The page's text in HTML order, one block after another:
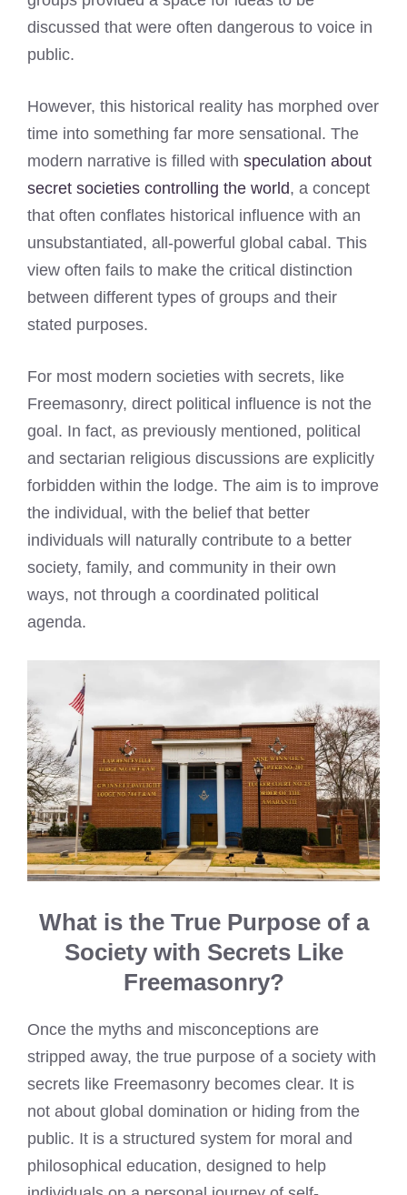
discussed that were often dangerous to voice in
public.
However, this historical reality has morphed over
time into something far more sensational. The
modern narrative is filled with speculation about
secret societies controlling the world, a concept
that often conflates historical influence with an
unsubstantiated, all-powerful global cabal. This
view often fails to make the critical distinction
between different types of groups and their
stated purposes.
For most modern societies with secrets, like
Freemasonry, direct political influence is not the
goal. In fact, as previously mentioned, political
and sectarian religious discussions are explicitly
forbidden within the lodge. The aim is to improve
the individual, with the belief that better
individuals will naturally contribute to a better
society, family, and community in their own
ways, not through a coordinated political
agenda.
What is the True Purpose of a
Society with Secrets Like
Freemasonry?
Once the myths and misconceptions are
stripped away, the true purpose of a society with
secrets like Freemasonry becomes clear. It is
not about global domination or hiding from the
public. It is a structured system for moral and
philosophical education, designed to help